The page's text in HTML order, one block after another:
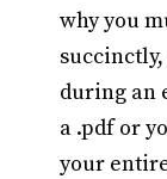
why you
during an
a .pdf or
your